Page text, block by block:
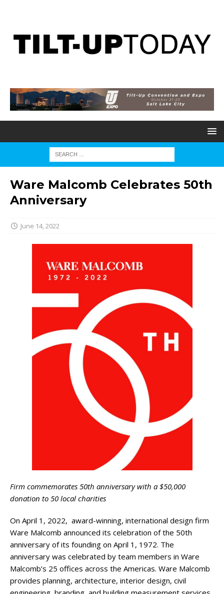
Ware Malcomb Celebrates 50th
Anniversary
June 14, 2022
Firm commemorates 50th anniversary with a $50,000
donation to 50 local charities
On April 1, 2022, award-winning, international design firm
Ware Malcomb announced its celebration of the 50th
anniversary of its founding on April 1, 1972. The
anniversary was celebrated by team members in Ware
Malcomb’s 25 offices across the Americas. Ware Malcomb
provides planning, architecture, interior design, civil